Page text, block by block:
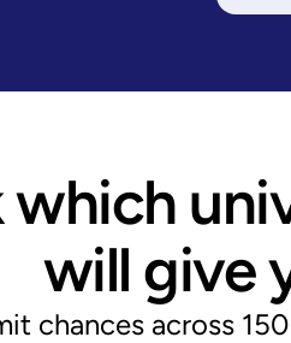
which
will give
chances across